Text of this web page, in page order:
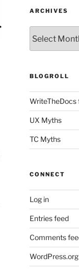
ARCHIVES
BLOGROLL
WriteTheDocs
UX Myths
TC Myths
CONNECT
Log in
Entries feed
Comments
WordPress.org